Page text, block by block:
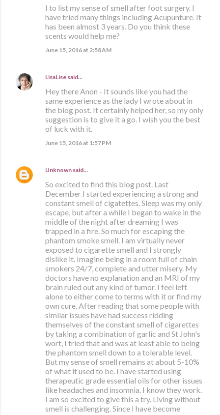
I to list my sense of smell after foot surgery. I
have tried many things including Acupunture. It
has been almost 3 years. Do you think these
scents would help me?
June 15, 2016 at 2:58 AM
LisaLise said…
Hey there Anon - It sounds like you had the
same experience as the lady I wrote about in
the blog post. It certainly helped her, so my only
suggestion is to give it a go. I wish you the best
of luck with it.
June 15, 2016 at 1:57 PM
Unknown said…
So excited to find this blog post. Last
December I started experiencing a strong and
constant smell of cigatettes. Sleep was my only
escape, but after a while I began to wake in the
middle of the night after dreaming I was
trapped in a fire. So much for escaping the
phantom smoke smell. I am virtually never
exposed to cigarette smell and I strongly
dislike it. Imagine being in a room full of chain
smokers 24/7, complete and utter misery. My
doctors have no explanation and an MRI of my
brain ruled out any kind of tumor. I feel left
alone to either come to terms with it or find my
own cure. After reading that some people with
similar issues have had success ridding
themselves of the constant smell of cigarettes
by taking a combination of garlic and St John's
wort, I tried that and was at least able to being
the phantom smell down to a tolerable level.
But my sense of smell remains at about 5-10%
of what it used to be. I have started using
therapeutic grade essential oils for other issues
like headaches and insomnia. I know they work.
I am so excited to give this a try. Living without
smell is challenging. Since I have become